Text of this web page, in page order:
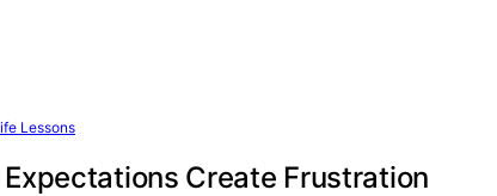
Lessons
Create Frustration